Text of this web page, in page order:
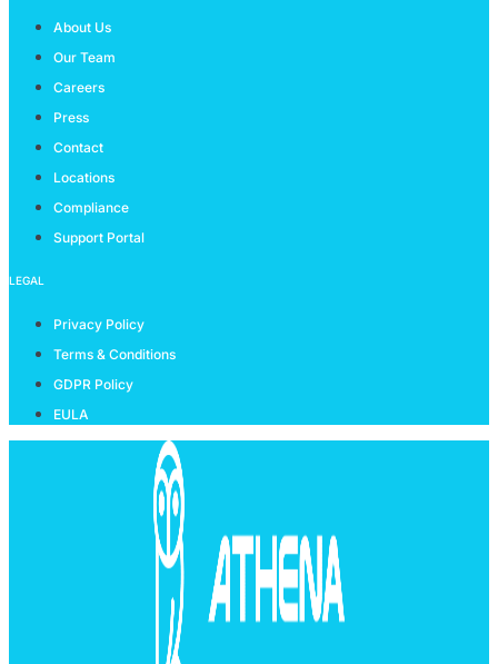
About Us
Our Team
Careers
Press
Contact
Locations
Compliance
Support Portal
LEGAL
Privacy Policy
Terms & Conditions
GDPR Policy
EULA